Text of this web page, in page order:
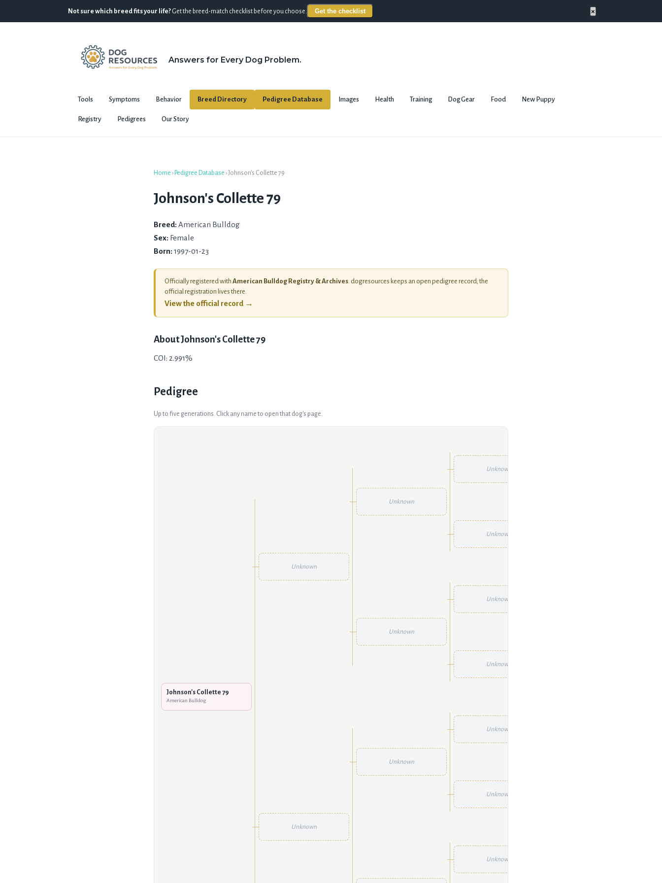
Not sure which breed fits your life? Get the breed-match checklist before you choose. Get the checklist ×
Answers for Every Dog Problem.
Tools Symptoms Behavior Breed Directory Pedigree Database Images Health Training Dog Gear Food New Puppy
Registry Pedigrees Our Story
Home › Pedigree Database › Johnson's Collette 79
Johnson's Collette 79
Breed: American Bulldog
Sex: Female
Born: 1997-01-23
Officially registered with American Bulldog Registry & Archives. dogresources keeps an open pedigree record; the
official registration lives there.
View the official record →
AboutJohnson's Collette 79
COI: 2.991%
Pedigree
Up to five generations. Click any name to open that dog's page.
Johnson's Collette 79
American Bulldog
Unknown
Unknown
Unknown
Unknown
Unknown
Unknown
Unknown
Unknown
Unknown
Unknown
Unknown
Unknown